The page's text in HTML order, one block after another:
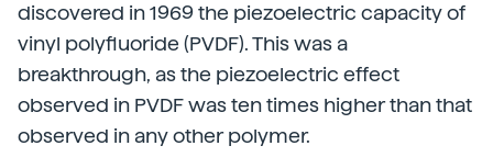
discovered in 1969 the piezoelectric capacity of
vinyl polyfluoride (PVDF). This was a
breakthrough, as the piezoelectric effect
observed in PVDF was ten times higher than that
observed in any other polymer.